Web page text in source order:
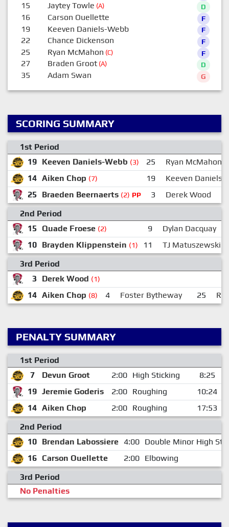
15 Jaytey Towle (A) D
16 Carson Ouellette F
19 Keeven Daniels-Webb F
22 Chance Dickenson F
25 Ryan McMahon (C) F
27 Braden Groot(A) D
35 Adam Swan G
SCORING SUMMARY
1st Period
19 Keeven Daniels-Webb (3) 25
Ryan McMahon
14 Aiken Chop (7) 19
Keeven Daniels-
25
Braeden Beernaerts (2) PP 3
Derek Wood
2nd Period
15
Quade Froese (2) 9
Dylan Dacquay
10 Brayden Klippenstein (1) 11
TJ Matuszewski
3rd Period
3
Derek Wood (1)
14 Aiken Chop (8) 4 Foster Bytheway 25
PENALTY SUMMARY
1st Period
7
Devun Groot 2:00 High Sticking
8:25
19 Jeremie Goderis 2:00 Roughing
10:24
14 Aiken Chop 2:00 Roughing
17:53
2nd Period
10 Brendan Labossiere 4:00 Double Minor High
16 Carson Ouellette 2:00 Elbowing
3rd Period
No Penalties